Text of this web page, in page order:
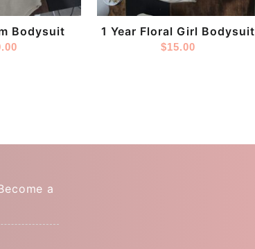
Bodysuit 1 Year Floral Girl Bodysuit
$15.00
a